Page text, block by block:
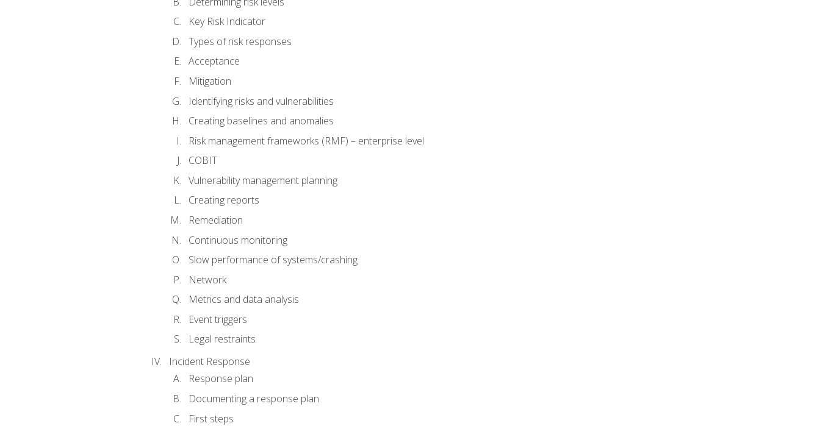
Key Risk Indicator
Types of risk responses
Acceptance
Mitigation
Identifying risks and vulnerabilities
Creating baselines and anomalies
Risk management frameworks (RMF) – enterprise level
COBIT
Vulnerability management planning
Creating reports
Remediation
Continuous monitoring
Slow performance of systems/crashing
Network
Metrics and data analysis
Event triggers
Legal restraints
Incident Response
Response plan
Documenting a response plan
First steps